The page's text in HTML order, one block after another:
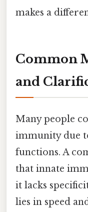
makes a
Common
and
Many people
immunity due
functions. A
that innate
it lacks
lies in speed